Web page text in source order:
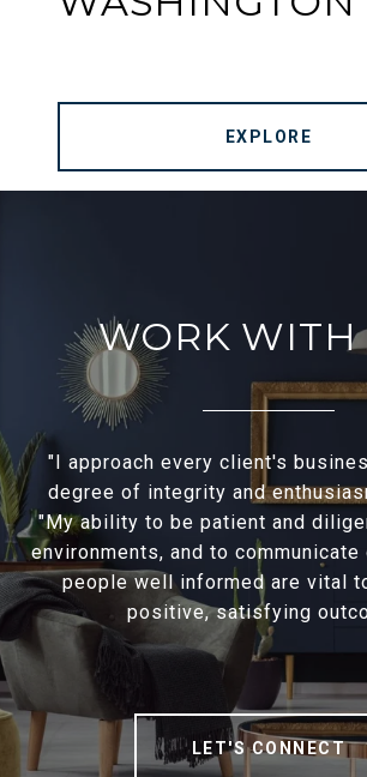
EXPLORE
WORK WITH
"I approach every client's
degree of integrity and
"My ability to be patient and
environments, and to
people well informed are vital
positive, satisfying
LET'S CONNECT